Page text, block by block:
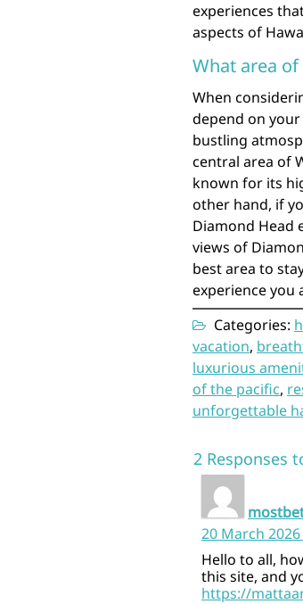
experiences
aspects of
What area
When
depend on
bustling
central area of
known for its
other hand, if
Diamond Head
views of
best area to
experience you
Categories:
vacation,
luxurious
of the pacific,
unforgettable
2 Responses
20 March
Hello to all,
this site, and
https://